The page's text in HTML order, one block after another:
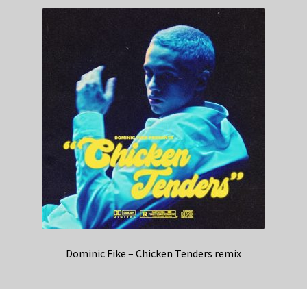
Dominic Fike – Chicken Tenders remix